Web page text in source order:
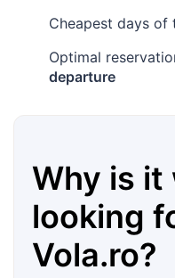
Cheapest days of
Optimal
departure
Why is it
looking
Vola.ro?